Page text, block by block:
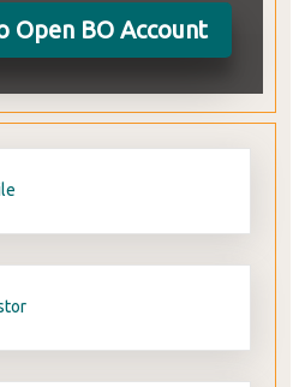
Open BO Account